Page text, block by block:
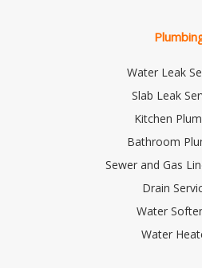
Water Leak
Slab Leak
Kitchen
Bathroom
Sewer and Gas
Drain
Water
Water